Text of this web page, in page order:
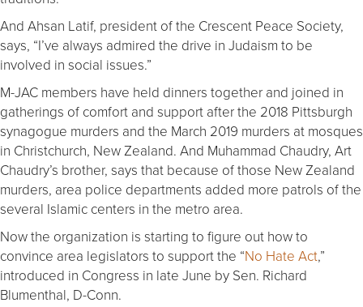
And Ahsan Latif, president of the Crescent Peace Society,
says, “I’ve always admired the drive in Judaism to be
involved in social issues.”
M-JAC members have held dinners together and joined in
gatherings of comfort and support after the 2018 Pittsburgh
synagogue murders and the March 2019 murders at mosques
in Christchurch, New Zealand. And Muhammad Chaudry, Art
Chaudry’s brother, says that because of those New Zealand
murders, area police departments added more patrols of the
several Islamic centers in the metro area.
Now the organization is starting to figure out how to
convince area legislators to support the “No Hate Act,”
introduced in Congress in late June by Sen. Richard
Blumenthal, D-Conn.